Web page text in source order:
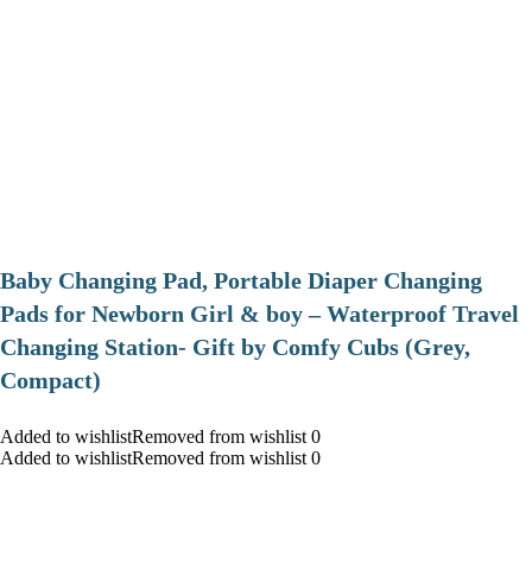
Baby Changing Pad, Portable Diaper Changing
Pads for Newborn Girl & boy – Waterproof Travel
Changing Station- Gift by Comfy Cubs (Grey,
Compact)
Added to wishlistRemoved from wishlist 0
Added to wishlistRemoved from wishlist 0